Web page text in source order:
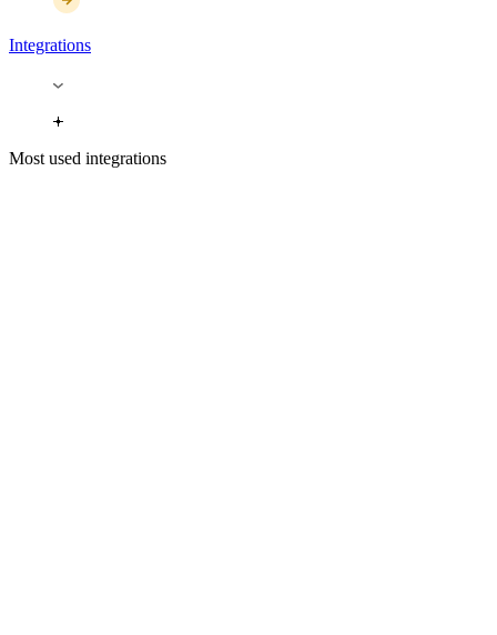
Integrations
Most used integrations